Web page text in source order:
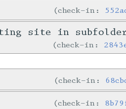
check-in:
site in
check-in:
check-in:
check-in: